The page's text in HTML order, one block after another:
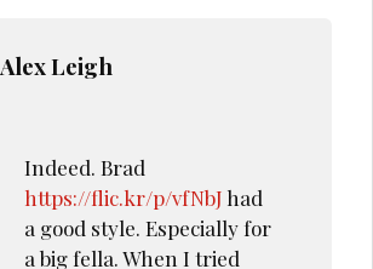
Alex Leigh
Indeed. Brad
https://flic.kr/p/vfNbJ had
a good style. Especially for
a big fella. When I tried